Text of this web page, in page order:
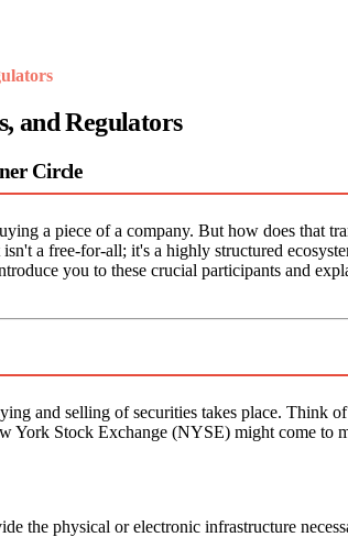
and Regulators
Circle
a piece of a company. But how does that
a free-for-all; it's a highly structured
you to these crucial participants and
and selling of securities takes place. Think
York Stock Exchange (NYSE) might come to
the physical or electronic infrastructure